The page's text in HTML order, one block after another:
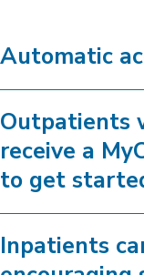
Automatic
Outpatients
receive a
to get
Inpatients